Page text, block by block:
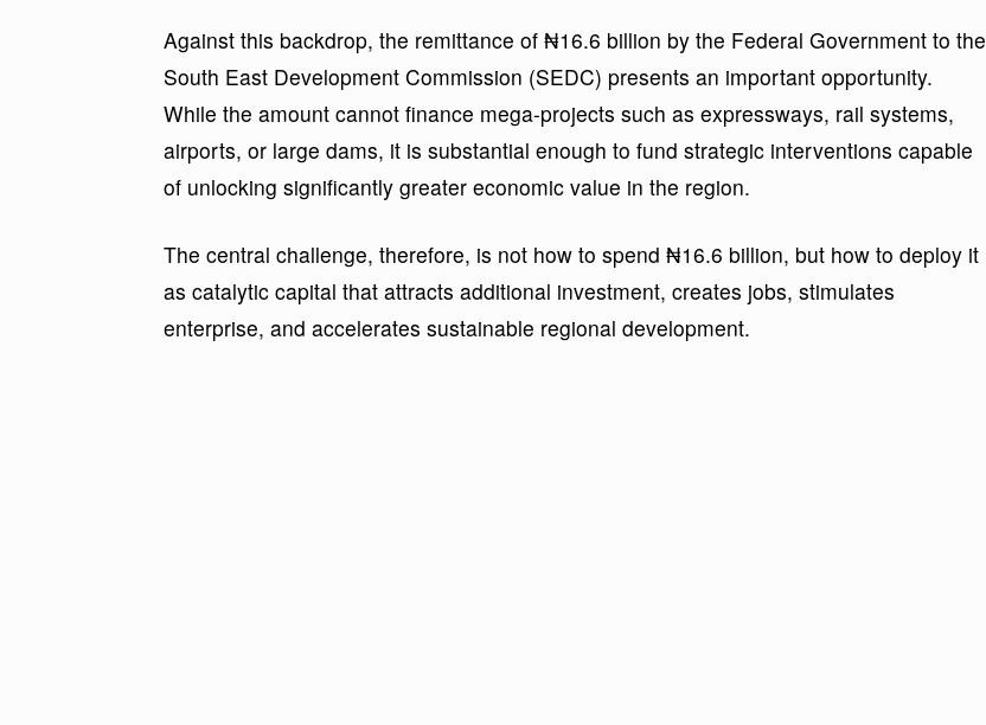
Against this backdrop, the remittance of ₦16.6 billion by the Federal Government to the
South East Development Commission (SEDC) presents an important opportunity.
While the amount cannot finance mega-projects such as expressways, rail systems,
airports, or large dams, it is substantial enough to fund strategic interventions capable
of unlocking significantly greater economic value in the region.
The central challenge, therefore, is not how to spend ₦16.6 billion, but how to deploy it
as catalytic capital that attracts additional investment, creates jobs, stimulates
enterprise, and accelerates sustainable regional development.